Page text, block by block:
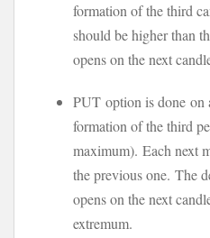
formation of the third
should be higher than
opens on the next
PUT option is done on
formation of the third
maximum). Each next
the previous one. The
opens on the next
extremum.